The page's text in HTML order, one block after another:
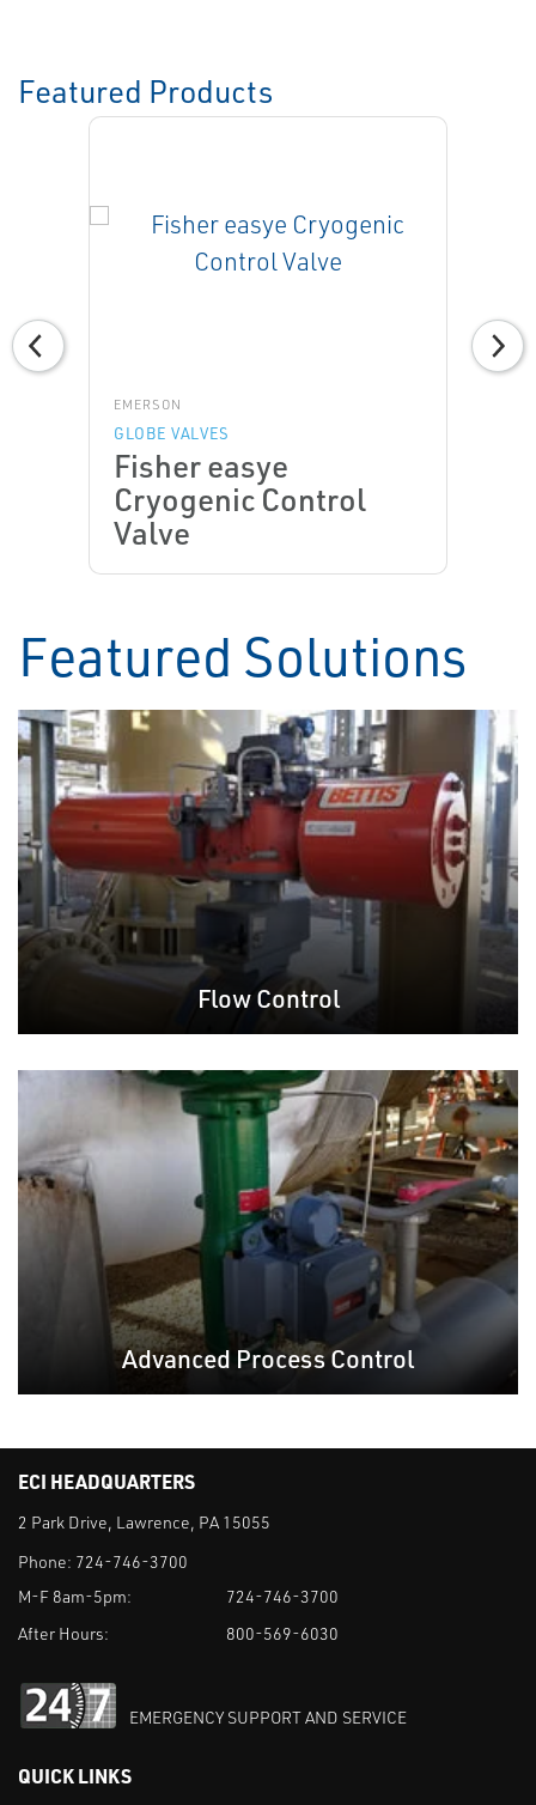
Featured Products
EMERSON
GLOBE VALVES
Fisher easye
Cryogenic Control
Valve
Featured Solutions
Flow Control
Advanced Process Control
ECI HEADQUARTERS
2 Park Drive, Lawrence, PA 15055
Phone: 724-746-3700
M-F 8am-5pm:
724-746-3700
After Hours:
800-569-6030
EMERGENCY SUPPORT AND SERVICE
QUICK LINKS